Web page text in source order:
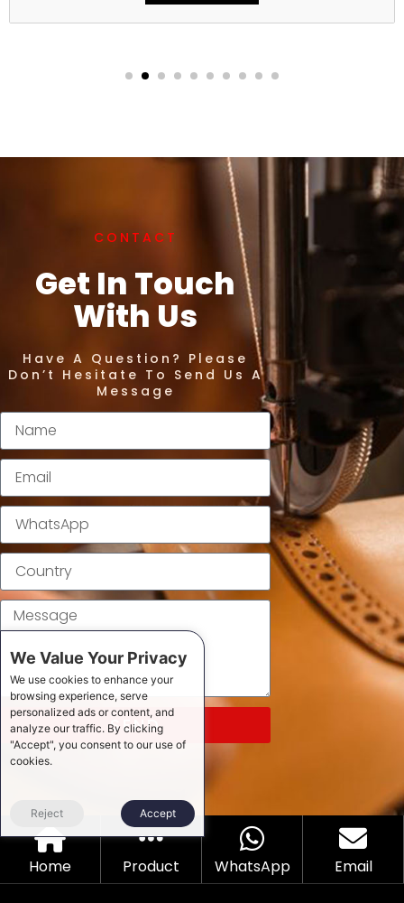
SEND
CONTACT
Get In Touch
With Us
Have A Question? Please
Don’t Hesitate To Send Us A
Message
Home Product WhatsApp Email
We Value Your Privacy
We use cookies to enhance your
browsing experience, serve
personalized ads or content, and
analyze our traffic. By clicking
"Accept", you consent to our use of
cookies.
Reject Accept